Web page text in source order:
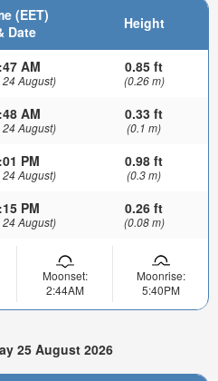
(EET)
Date
Height
AM
August)
0.85 ft
(0.26 m)
AM
August)
0.33 ft
(0.1 m)
PM
August)
0.98 ft
(0.3 m)
PM
August)
0.26 ft
(0.08 m)
Moonset:
2:44AM
Moonrise:
5:40PM
25 August 2026